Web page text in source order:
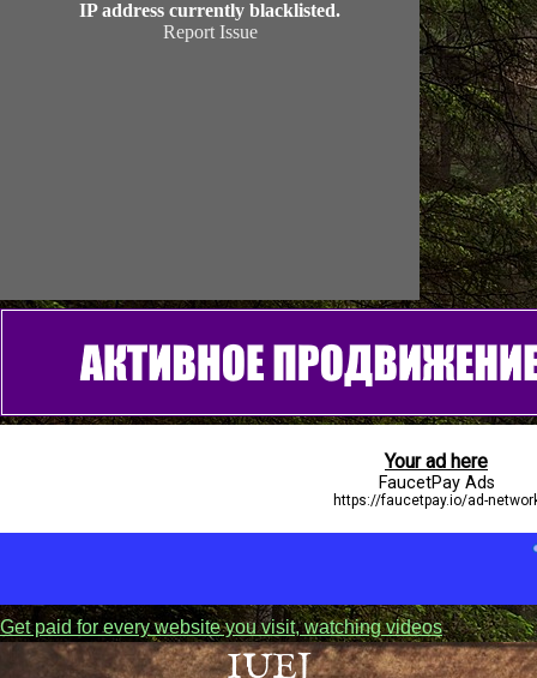
Get paid for every website you visit, watching videos
Skip
IUEJ